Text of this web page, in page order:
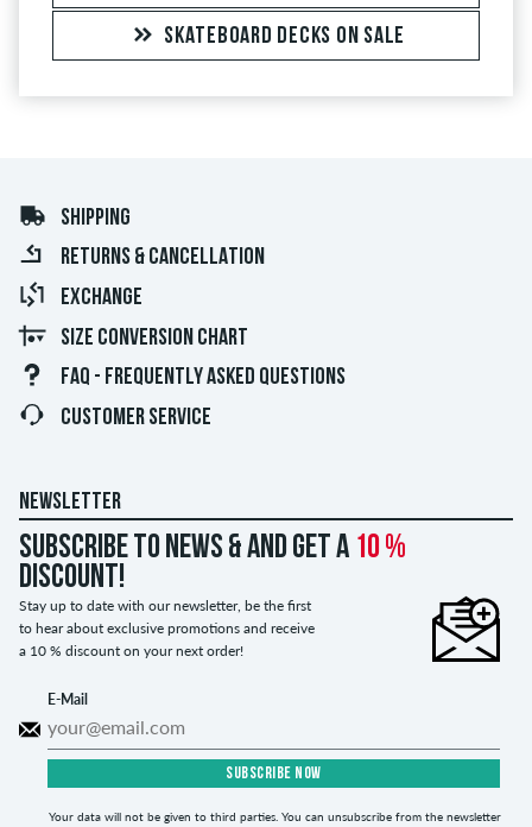
SKATEBOARD DECKS ON SALE
SHIPPING
RETURNS & CANCELLATION
EXCHANGE
SIZE CONVERSION CHART
FAQ - FREQUENTLY ASKED QUESTIONS
CUSTOMER SERVICE
NEWSLETTER
Subscribe to news & and get a 10 %
discount!
Stay up to date with our newsletter, be the first
to hear about exclusive promotions and receive
a 10 % discount on your next order!
E-Mail
SUBSCRIBE NOW
Your data will not be given to third parties. You can unsubscribe from the newsletter